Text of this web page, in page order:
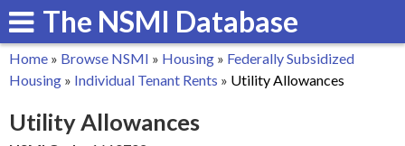
Skip
to
main
The NSMI Database
You
are
Home » Browse NSMI » Housing » Federally Subsidized
Housing » Individual Tenant Rents » Utility Allowances
Utility Allowances